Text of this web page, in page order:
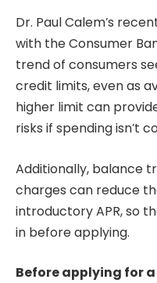
Dr. Paul Calem’s
with the Consumer
trend of consumers
credit limits, even as
higher limit can
risks if spending isn’t
Additionally, balance
charges can reduce
introductory APR, so
in before applying.
Before applying for